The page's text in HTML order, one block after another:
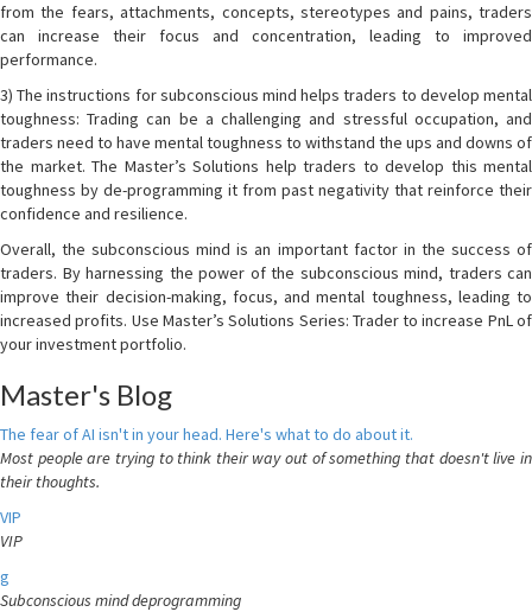
from the fears, attachments, concepts, stereotypes and pains, traders
can increase their focus and concentration, leading to improved
performance.
3) The instructions for subconscious mind helps traders to develop mental
toughness: Trading can be a challenging and stressful occupation, and
traders need to have mental toughness to withstand the ups and downs of
the market. The Master’s Solutions help traders to develop this mental
toughness by de-programming it from past negativity that reinforce their
confidence and resilience.
Overall, the subconscious mind is an important factor in the success of
traders. By harnessing the power of the subconscious mind, traders can
improve their decision-making, focus, and mental toughness, leading to
increased profits. Use Master’s Solutions Series: Trader to increase PnL of
your investment portfolio.
Master's Blog
The fear of AI isn't in your head. Here's what to do about it.
Most people are trying to think their way out of something that doesn't live in
their thoughts.
VIP
VIP
g
Subconscious mind deprogramming